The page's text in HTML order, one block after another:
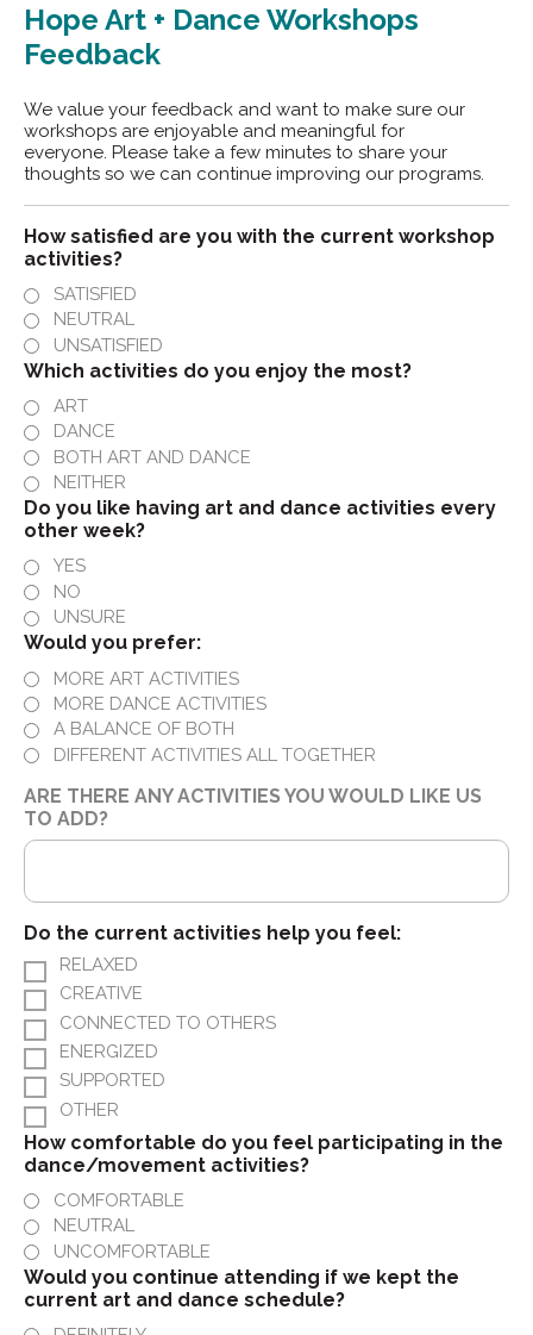
Hope Art + Dance Workshops
Feedback
We value your feedback and want to make sure our
workshops are enjoyable and meaningful for
everyone. Please take a few minutes to share your
thoughts so we can continue improving our programs.
How satisfied are you with the current workshop
activities?
SATISFIED
NEUTRAL
UNSATISFIED
Which activities do you enjoy the most?
ART
DANCE
BOTH ART AND DANCE
NEITHER
Do you like having art and dance activities every
other week?
YES
NO
UNSURE
Would you prefer:
MORE ART ACTIVITIES
MORE DANCE ACTIVITIES
A BALANCE OF BOTH
DIFFERENT ACTIVITIES ALL TOGETHER
ARE THERE ANY ACTIVITIES YOU WOULD LIKE US
TO ADD?
Do the current activities help you feel:
RELAXED
CREATIVE
CONNECTED TO OTHERS
ENERGIZED
SUPPORTED
OTHER
How comfortable do you feel participating in the
dance/movement activities?
COMFORTABLE
NEUTRAL
UNCOMFORTABLE
Would you continue attending if we kept the
current art and dance schedule?